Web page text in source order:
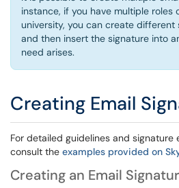
instance, if you have multiple roles
university, you can create different
and then insert the signature into
need arises.
Creating Email
For detailed guidelines and signature
consult the examples provided on
Creating an Email